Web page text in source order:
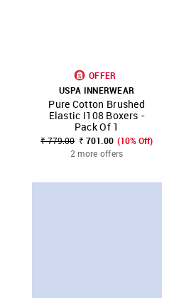
OFFER
USPA INNERWEAR
Pure Cotton Brushed
Elastic I108 Boxers -
Pack Of 1
₹ 779.00 ₹ 701.00 (10% Off)
2 more offers